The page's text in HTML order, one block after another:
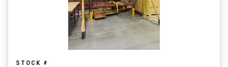
STOCK #